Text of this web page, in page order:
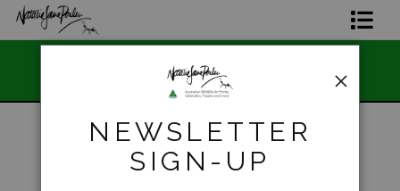
Join The Hidden Ant Society
Aussie Alphabet Art
>Northern Calling - Blue-faced
NEWSLETTER
SIGN-UP